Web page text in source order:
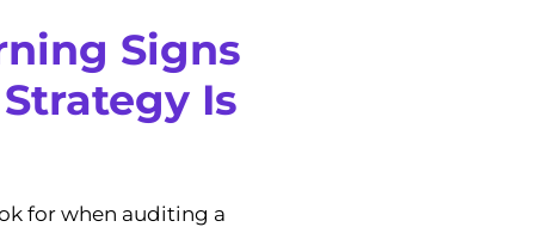
Signs
Is
for when auditing a